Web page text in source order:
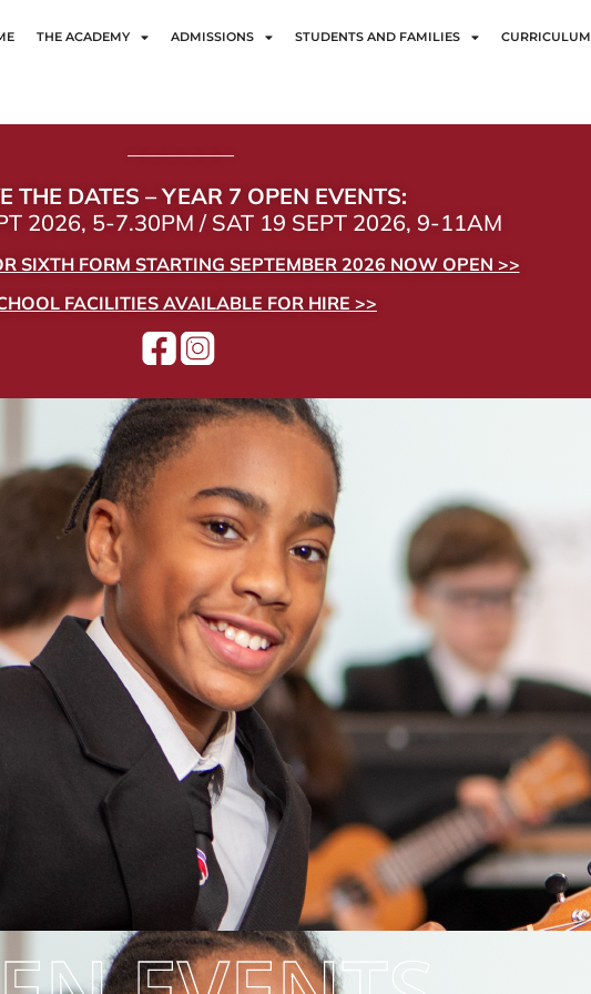
THE ACADEMY ADMISSIONS STUDENTS AND FAMILIES CURRICULUM
——————
THE DATES – YEAR 7 OPEN EVENTS:
2026, 5-7.30PM / SAT 19 SEPT 2026, 9-11AM
SIXTH FORM STARTING SEPTEMBER 2026 NOW OPEN >>
FACILITIES AVAILABLE FOR HIRE >>